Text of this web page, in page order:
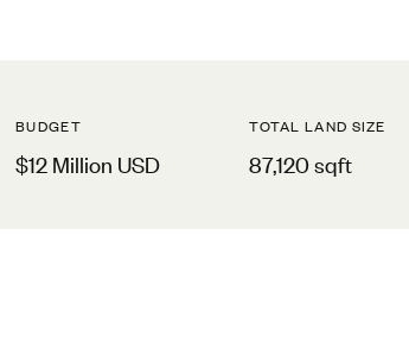
BUDGET
$12 Million USD
TOTAL LAND SIZE
87,120 sqft